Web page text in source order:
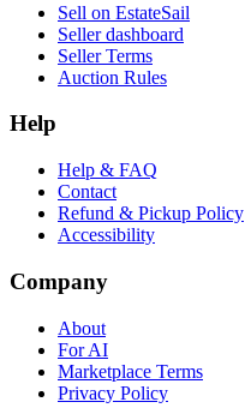
Sell on EstateSail
Seller dashboard
Seller Terms
Auction Rules
Help
Help & FAQ
Contact
Refund & Pickup Policy
Accessibility
Company
About
For AI
Marketplace Terms
Privacy Policy